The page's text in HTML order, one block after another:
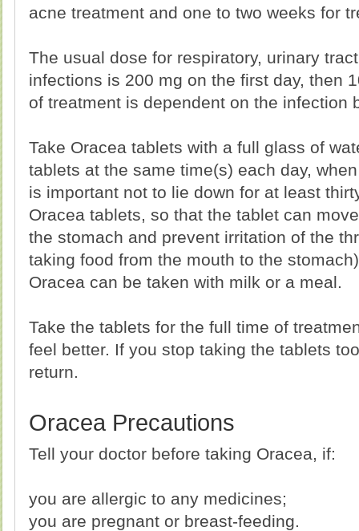
acne treatment and one to two weeks for
The usual dose for respiratory, urinary
infections is 200 mg on the first day, then
of treatment is dependent on the infection
Take Oracea tablets with a full glass of
tablets at the same time(s) each day,
is important not to lie down for at least
Oracea tablets, so that the tablet can
the stomach and prevent irritation of the
taking food from the mouth to the
Oracea can be taken with milk or a meal.
Take the tablets for the full time of
feel better. If you stop taking the tablets
return.
Oracea Precautions
Tell your doctor before taking Oracea, if:
you are allergic to any medicines;
you are pregnant or breast-feeding.